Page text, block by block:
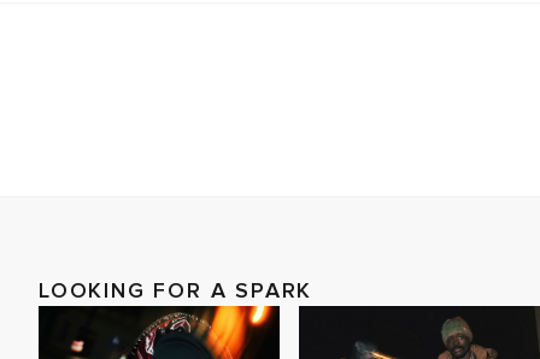
LOOKING FOR A SPARK